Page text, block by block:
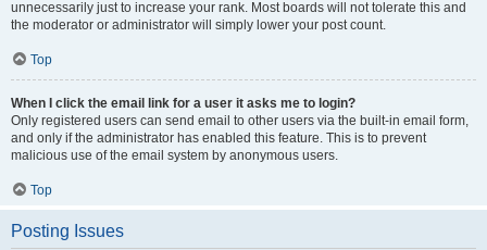
unnecessarily just to increase your rank. Most boards will not tolerate this and
the moderator or administrator will simply lower your post count.
Top
When I click the email link for a user it asks me to login?
Only registered users can send email to other users via the built-in email form,
and only if the administrator has enabled this feature. This is to prevent
malicious use of the email system by anonymous users.
Top
Posting Issues